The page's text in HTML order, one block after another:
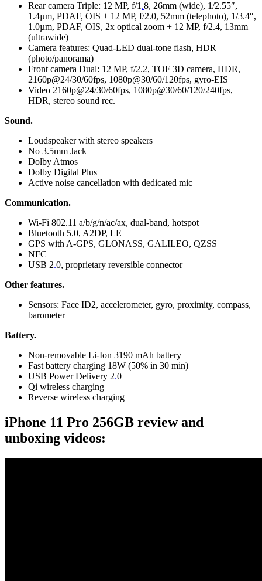
Rear camera Triple: 12 MP, f/1.8, 26mm (wide), 1/2.55″,
1.4µm, PDAF, OIS + 12 MP, f/2.0, 52mm (telephoto), 1/3.4″,
1.0µm, PDAF, OIS, 2x optical zoom + 12 MP, f/2.4, 13mm
(ultrawide)
Camera features: Quad-LED dual-tone flash, HDR
(photo/panorama)
Front camera Dual: 12 MP, f/2.2, TOF 3D camera, HDR,
2160p@24/30/60fps, 1080p@30/60/120fps, gyro-EIS
Video 2160p@24/30/60fps, 1080p@30/60/120/240fps,
HDR, stereo sound rec.
Sound.
Loudspeaker with stereo speakers
No 3.5mm Jack
Dolby Atmos
Dolby Digital Plus
Active noise cancellation with dedicated mic
Communication.
Wi-Fi 802.11 a/b/g/n/ac/ax, dual-band, hotspot
Bluetooth 5.0, A2DP, LE
GPS with A-GPS, GLONASS, GALILEO, QZSS
NFC
USB 2.0, proprietary reversible connector
Other features.
Sensors: Face ID2, accelerometer, gyro, proximity, compass,
barometer
Battery.
Non-removable Li-Ion 3190 mAh battery
Fast battery charging 18W (50% in 30 min)
USB Power Delivery 2.0
Qi wireless charging
Reverse wireless charging
iPhone 11 Pro 256GB review and
unboxing videos: